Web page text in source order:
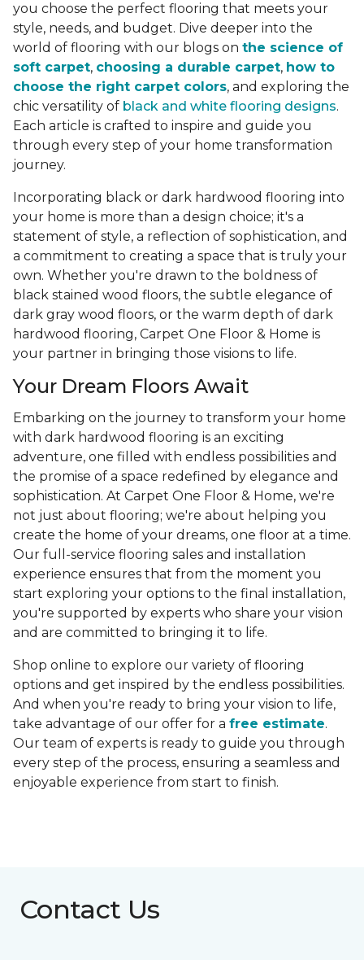
you choose the perfect flooring that meets your
style, needs, and budget. Dive deeper into the
world of flooring with our blogs on the science of
soft carpet, choosing a durable carpet, how to
choose the right carpet colors, and exploring the
chic versatility of black and white flooring designs.
Each article is crafted to inspire and guide you
through every step of your home transformation
journey.
Incorporating black or dark hardwood flooring into
your home is more than a design choice; it's a
statement of style, a reflection of sophistication, and
a commitment to creating a space that is truly your
own. Whether you're drawn to the boldness of
black stained wood floors, the subtle elegance of
dark gray wood floors, or the warm depth of dark
hardwood flooring, Carpet One Floor & Home is
your partner in bringing those visions to life.
Your Dream Floors Await
Embarking on the journey to transform your home
with dark hardwood flooring is an exciting
adventure, one filled with endless possibilities and
the promise of a space redefined by elegance and
sophistication. At Carpet One Floor & Home, we're
not just about flooring; we're about helping you
create the home of your dreams, one floor at a time.
Our full-service flooring sales and installation
experience ensures that from the moment you
start exploring your options to the final installation,
you're supported by experts who share your vision
and are committed to bringing it to life.
Shop online to explore our variety of flooring
options and get inspired by the endless possibilities.
And when you're ready to bring your vision to life,
take advantage of our offer for a free estimate.
Our team of experts is ready to guide you through
every step of the process, ensuring a seamless and
enjoyable experience from start to finish.
Contact Us